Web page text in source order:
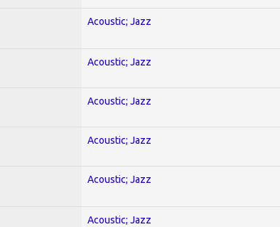
Acoustic; Jazz
Acoustic; Jazz
Acoustic; Jazz
Acoustic; Jazz
Acoustic; Jazz
Acoustic; Jazz